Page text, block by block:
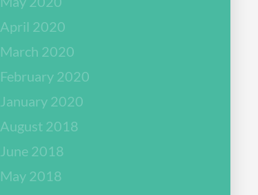
April 2020
March 2020
February 2020
January 2020
August 2018
June 2018
May 2018